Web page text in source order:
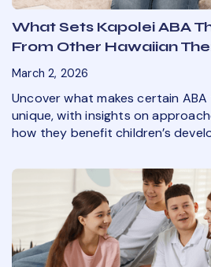
What Sets Kapolei ABA
From Other Hawaiian
March 2, 2026
Uncover what makes certain
unique, with insights on
how they benefit children’s